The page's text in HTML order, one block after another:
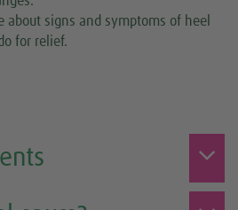
about signs and symptoms of heel
for relief.